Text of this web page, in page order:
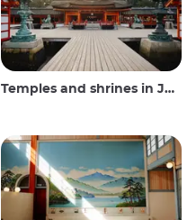
Temples and shrines in Japan